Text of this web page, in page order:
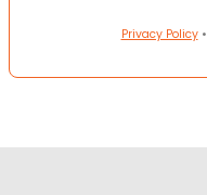
Privacy Policy•